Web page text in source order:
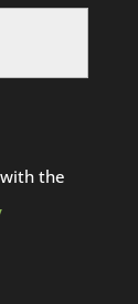
the